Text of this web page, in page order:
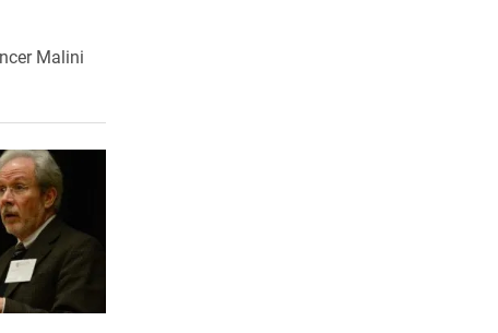
Malini